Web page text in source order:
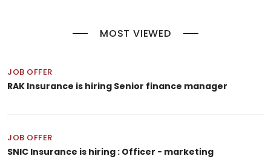
MOST VIEWED
JOB OFFER
RAK Insurance is hiring Senior finance manager
JOB OFFER
SNIC Insurance is hiring : Officer - marketing